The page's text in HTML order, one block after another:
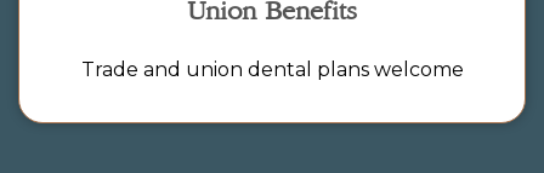
Union Benefits
Trade and union dental plans welcome